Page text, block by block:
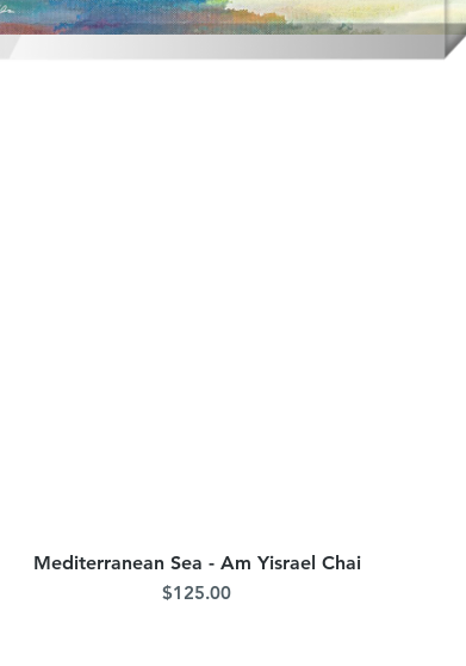
Quick View
Mediterranean Sea - Am Yisrael Chai
Price
$125.00